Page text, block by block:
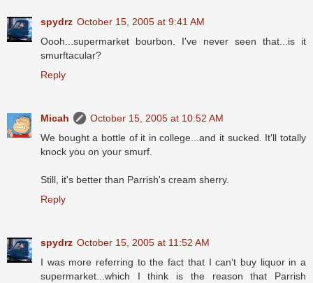
spydrz October 15, 2005 at 9:41 AM
Oooh...supermarket bourbon. I've never seen that...is it
smurftacular?
Reply
Micah
October 15, 2005 at 10:52 AM
We bought a bottle of it in college...and it sucked. It'll totally
knock you on your smurf.
Still, it's better than Parrish's cream sherry.
Reply
spydrz October 15, 2005 at 11:52 AM
I was more referring to the fact that I can't buy liquor in a
supermarket...which I think is the reason that Parrish